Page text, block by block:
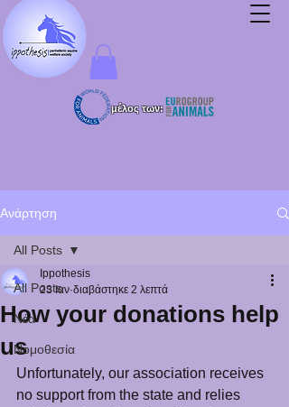
μέλος των:
Ανάρτηση
All Posts
Νέα
Νομοθεσία
All Posts
How your donations help
us
Ippothesis
23 Ιαν διαβάστηκε 2 λεπτά
Unfortunately, our association receives
no support from the state and relies